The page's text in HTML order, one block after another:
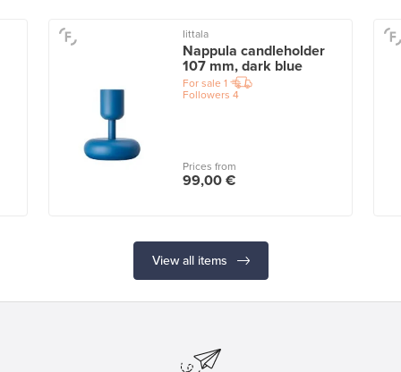
Iittala
Nappula candleholder
107 mm, dark blue
For sale 1
Followers 4
Prices from
99,00 €
View all items